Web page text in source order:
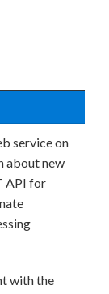
service on
about new
API for
with the